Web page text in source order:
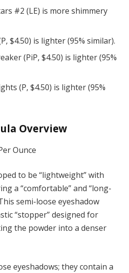
#2 (LE) is more shimmery
$4.50) is lighter (95% similar).
(PiP, $4.50) is lighter (95%
(P, $4.50) is lighter (95%
Overview
Ounce
to be “lightweight” with
a “comfortable” and “long-
semi-loose eyeshadow
“stopper” designed for
the powder into a denser
eyeshadows; they contain a